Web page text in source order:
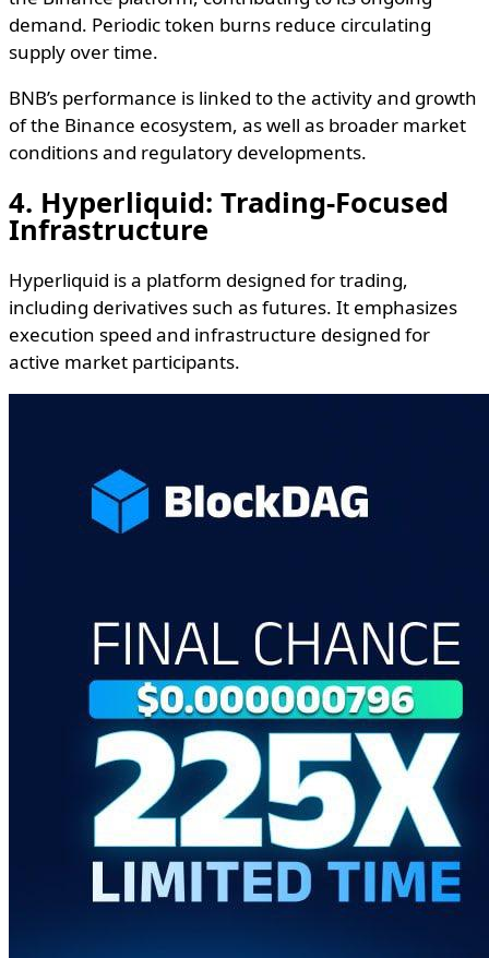
demand. Periodic token burns reduce circulating
supply over time.
BNB’s performance is linked to the activity and growth
of the Binance ecosystem, as well as broader market
conditions and regulatory developments.
4. Hyperliquid: Trading-Focused
Infrastructure
Hyperliquid is a platform designed for trading,
including derivatives such as futures. It emphasizes
execution speed and infrastructure designed for
active market participants.